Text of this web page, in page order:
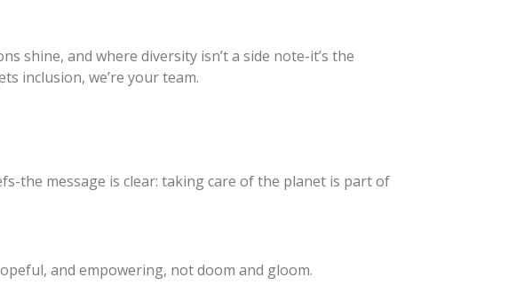
shine, and where diversity isn’t a side note-it’s the
inclusion, we’re your team.
the message is clear: taking care of the planet is part of
and empowering, not doom and gloom.